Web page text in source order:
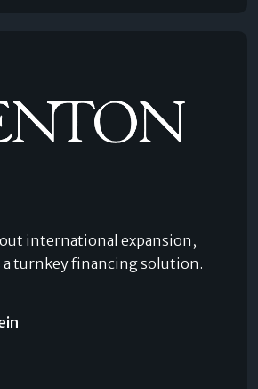
international expansion,
a turnkey financing solution.